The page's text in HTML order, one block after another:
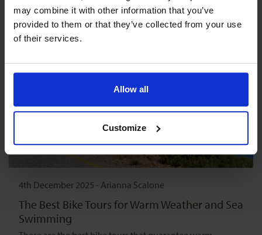
may combine it with other information that you’ve
provided to them or that they’ve collected from your use
of their services.
Allow all
Customize
4th December 2025 - Arianna Scalone
The Best Bike Tours for Warm Weather and Sea
Swimming